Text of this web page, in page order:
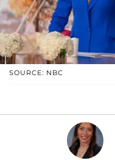
SOURCE: NBC